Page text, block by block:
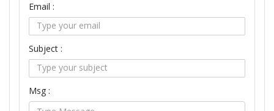
Email :
Subject :
Msg :